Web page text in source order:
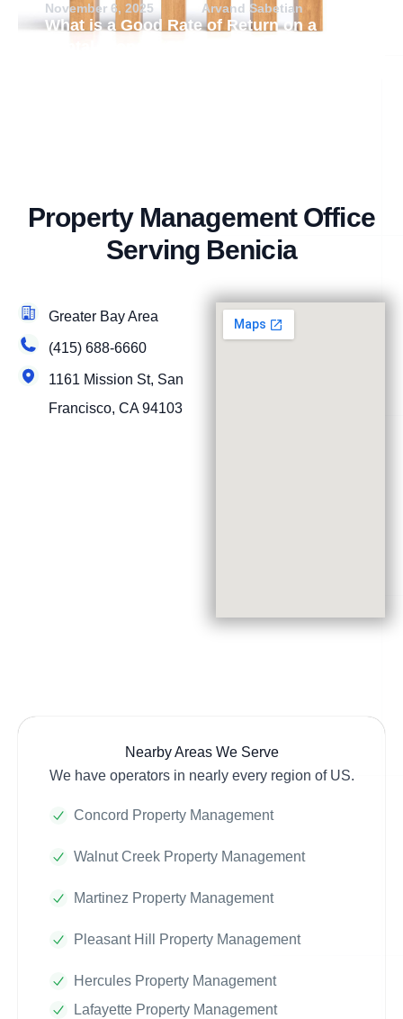
November 6, 2025 Arvand Sabetian
What is a Good Rate of Return on a
Property Management Office
Serving Benicia
Greater Bay Area
(415) 688-6660
1161 Mission St, San
Francisco, CA 94103
Nearby Areas We Serve
We have operators in nearly every region of US.
Concord Property Management
Walnut Creek Property Management
Martinez Property Management
Pleasant Hill Property Management
Hercules Property Management
Lafayette Property Management